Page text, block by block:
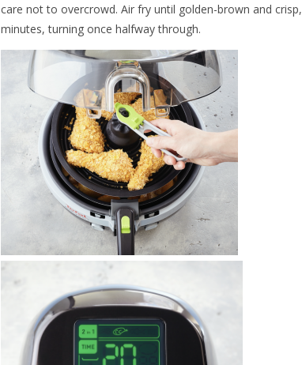
care not to overcrowd. Air fry until golden-brown and
minutes, turning once halfway through.